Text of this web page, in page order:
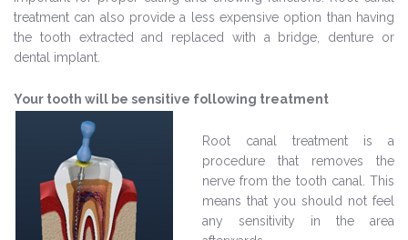
treatment can also provide a less expensive option than having
the tooth extracted and replaced with a bridge, denture or
dental implant.
Your tooth will be sensitive following treatment
Root canal treatment is a
procedure that removes the
nerve from the tooth canal. This
means that you should not feel
any sensitivity in the area